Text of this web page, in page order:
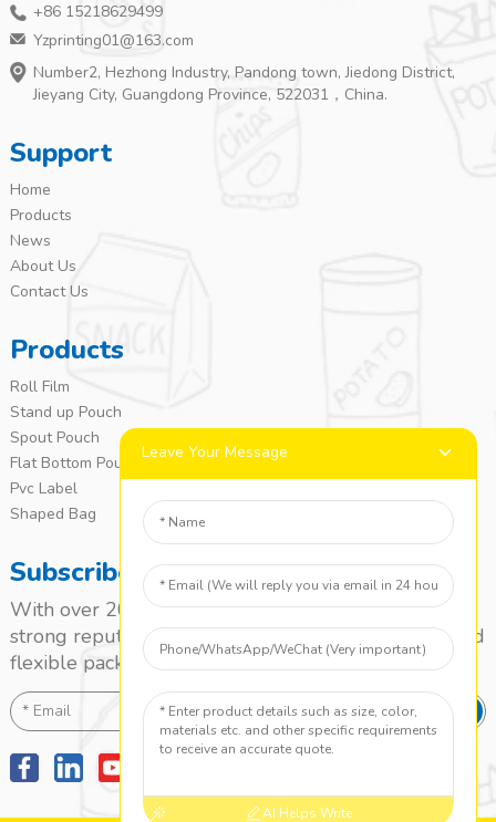
+86 15218629499
Yzprinting01@163.com
Number2, Hezhong Industry, Pandong town, Jiedong District,
Jieyang City, Guangdong Province, 522031，China.
Support
Home
Products
News
About Us
Contact Us
Products
Roll Film
Stand up Pouch
Spout Pouch
Flat Bottom Pouch
Pvc Label
Shaped Bag
Subscribe
With over 20 years of experience, we’ve built a
strong reputation as a leading name in the laminated
flexible packaging market.
SEND
Leave Your Message
AI Helps Write